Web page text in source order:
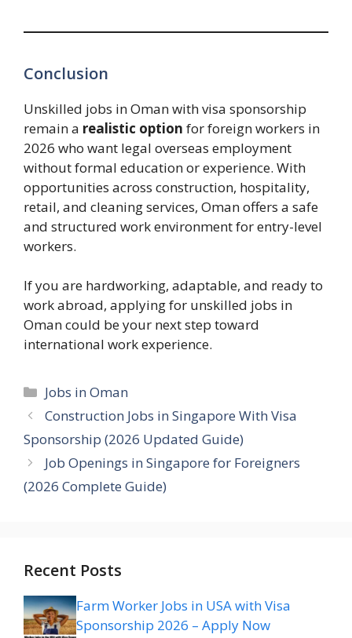
Conclusion
Unskilled jobs in Oman with visa sponsorship
remain a realistic option for foreign workers in
2026 who want legal overseas employment
without formal education or experience. With
opportunities across construction, hospitality,
retail, and cleaning services, Oman offers a safe
and structured work environment for entry-level
workers.
If you are hardworking, adaptable, and ready to
work abroad, applying for unskilled jobs in
Oman could be your next step toward
international work experience.
Categories
Jobs in Oman
Construction Jobs in Singapore With Visa
Sponsorship (2026 Updated Guide)
Job Openings in Singapore for Foreigners
(2026 Complete Guide)
Recent Posts
Farm Worker Jobs in USA with Visa
Sponsorship 2026 – Apply Now